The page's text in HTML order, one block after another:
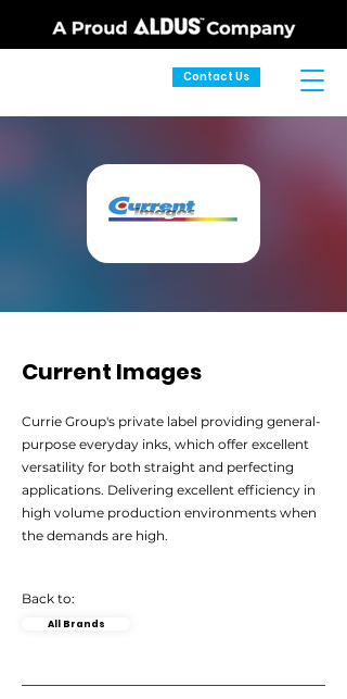
Contact Us
Current Images
Currie Group's private label providing general-
purpose everyday inks, which offer excellent
versatility for both straight and perfecting
applications. Delivering excellent efficiency in
high volume production environments when
the demands are high.
Back to:
All Brands